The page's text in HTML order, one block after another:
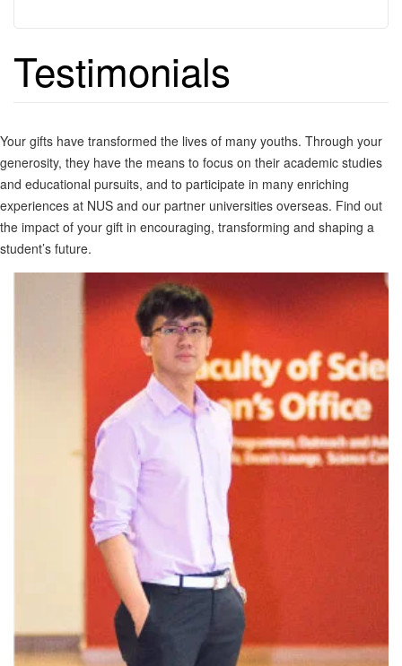
Testimonials
Your gifts have transformed the lives of many youths. Through your
generosity, they have the means to focus on their academic studies
and educational pursuits, and to participate in many enriching
experiences at NUS and our partner universities overseas. Find out
the impact of your gift in encouraging, transforming and shaping a
student’s future.